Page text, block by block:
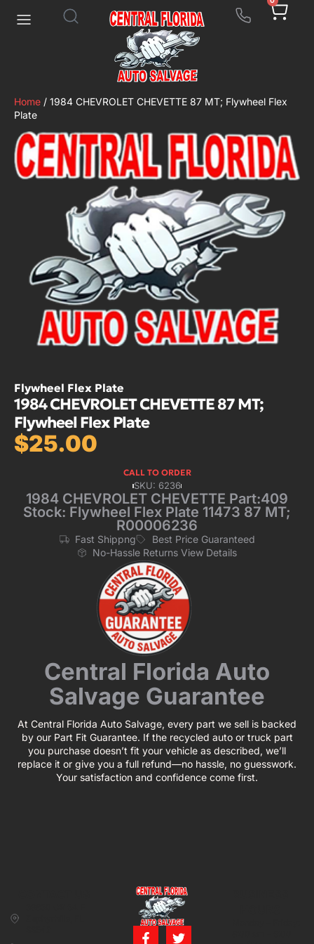
Home / 1984 CHEVROLET CHEVETTE 87 MT; Flywheel Flex
Plate
Flywheel Flex Plate
1984 CHEVROLET CHEVETTE 87 MT;
Flywheel Flex Plate
$25.00
CALL TO ORDER
SKU: 6236
1984 CHEVROLET CHEVETTE Part:409
Stock: Flywheel Flex Plate 11473 87 MT;
R00006236
Fast Shippng
Best Price Guaranteed
No-Hassle Returns View Details
Central Florida Auto
Salvage Guarantee
At Central Florida Auto Salvage, every part we sell is backed
by our Part Fit Guarantee. If the recycled auto or truck part
you purchase doesn’t fit your vehicle as described, we’ll
replace it or give you a full refund—no hassle, no guesswork.
Your satisfaction and confidence come first.